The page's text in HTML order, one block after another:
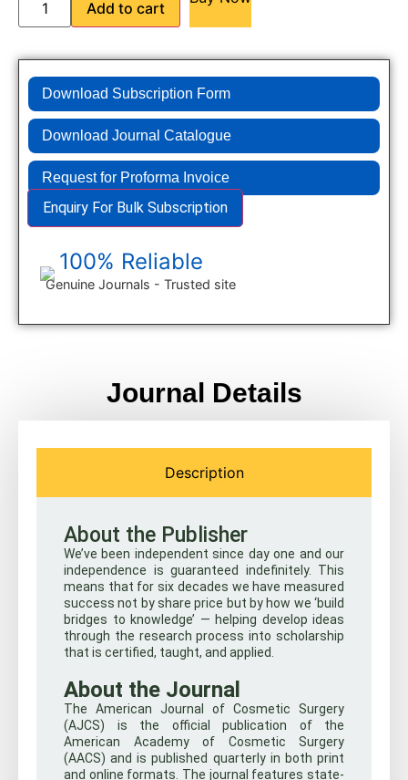
Add to cart
Download Subscription Form
Download Journal Catalogue
Request for Proforma Invoice
Enquiry For Bulk Subscription
100% Reliable
Genuine Journals - Trusted site
Journal Details
Description
About the Publisher
We’ve been independent since day one and our
independence is guaranteed indefinitely. This
means that for six decades we have measured
success not by share price but by how we ‘build
bridges to knowledge’ — helping develop ideas
through the research process into scholarship
that is certified, taught, and applied.
About the Journal
The American Journal of Cosmetic Surgery
(AJCS) is the official publication of the
American Academy of Cosmetic Surgery
(AACS) and is published quarterly in both print
and online formats. The journal features state-